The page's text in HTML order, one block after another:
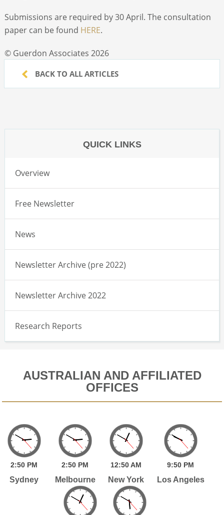
Submissions are required by 30 April. The consultation
paper can be found HERE.
© Guerdon Associates 2026
BACK TO ALL ARTICLES
QUICK LINKS
Overview
Free Newsletter
News
Newsletter Archive (pre 2022)
Newsletter Archive 2022
Research Reports
AUSTRALIAN AND AFFILIATED
OFFICES
2:50 PM
Sydney
2:50 PM
Melbourne
12:50AM
New York
9:50 PM
Los Angeles